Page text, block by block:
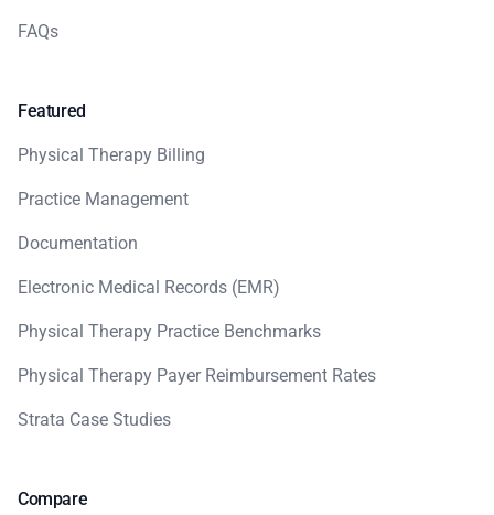
FAQs
Featured
Physical Therapy Billing
Practice Management
Documentation
Electronic Medical Records (EMR)
Physical Therapy Practice Benchmarks
Physical Therapy Payer Reimbursement Rates
Strata Case Studies
Compare